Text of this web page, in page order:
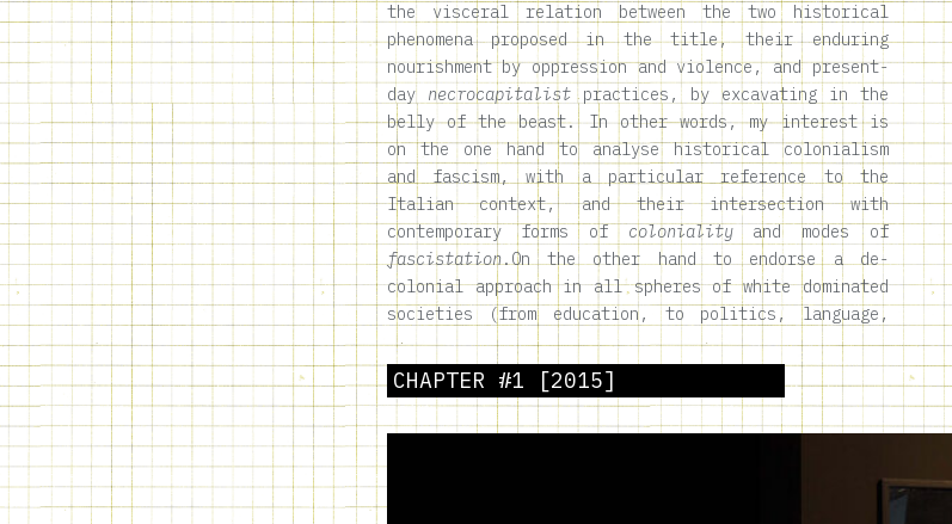
the visceral relation between the two historical
phenomena proposed in the title, their enduring
nourishment by oppression and violence, and present-
day necrocapitalistpractices, by excavating in the
belly of the beast. In other words, my interest is
on the one hand to analyse historical colonialism
and fascism, with a particular reference to the
Italian context, and their intersection with
contemporary forms ofcolonialityand modes of
fascistation.On the other hand to endorse a de-
colonial approach in all spheres of white dominated
societies (from education, to politics, language,
CHAPTER #1 [2015]